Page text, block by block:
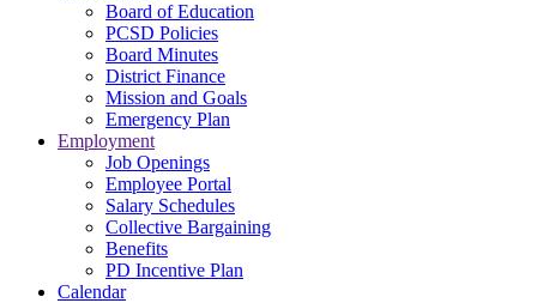
Board of Education
PCSD Policies
Board Minutes
District Finance
Mission and Goals
Emergency Plan
Employment
Job Openings
Employee Portal
Salary Schedules
Collective Bargaining
Benefits
PD Incentive Plan
Calendar